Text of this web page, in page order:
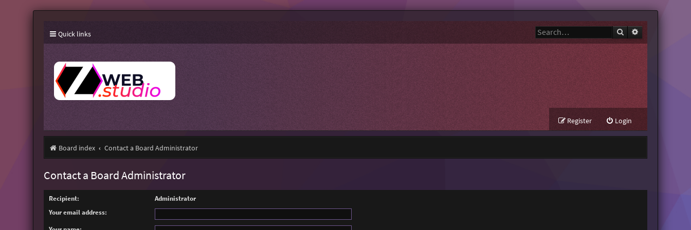
Quick links Search
Login
Register
Board index Contact a Board Administrator
Contact a Board Administrator
Recipient:
Administrator
Your email address: